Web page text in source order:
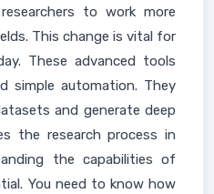
to work more
This change is vital for
These advanced tools
simple automation. They
and generate deep
the research process in
the capabilities of
You need to know how